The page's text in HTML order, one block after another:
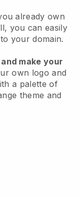
already own
, you can easily
your domain.
make your
own logo and
a palette of
theme and